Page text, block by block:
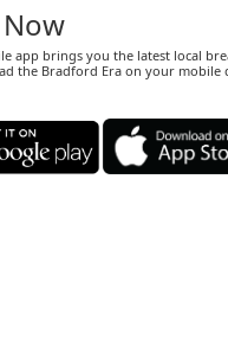
app brings you the latest local
the Bradford Era on your mobile